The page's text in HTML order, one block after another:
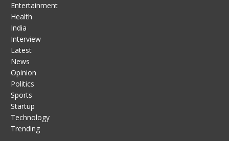
Entertainment
Health
India
Interview
Latest
News
Opinion
Politics
Sports
Startup
Technology
Trending